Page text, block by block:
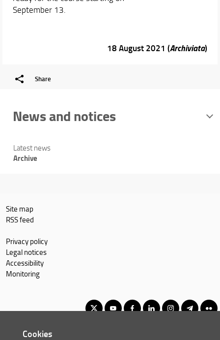
September 13.
18 August 2021 (Archiviata)
Share
News and notices
Latest news
Archive
Site map
RSS feed
Privacy policy
Legal notices
Accessibility
Monitoring
Cookies